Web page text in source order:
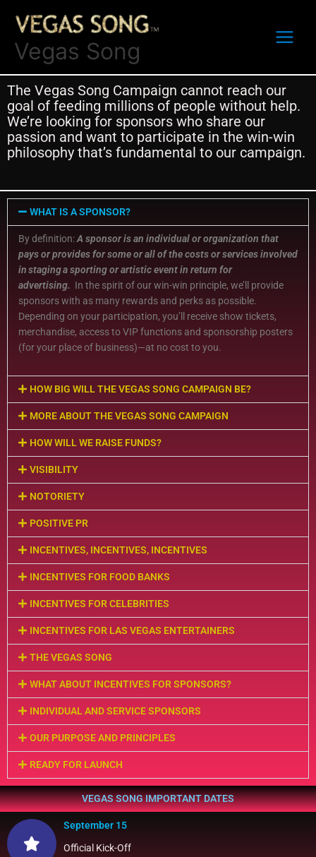
Vegas Song
The Vegas Song Campaign cannot reach our
goal of feeding millions of people without help.
We’re looking for sponsors who share our
passion and want to participate in the win-win
philosophy that’s fundamental to our campaign.
WHAT IS A SPONSOR?
By definition:A sponsor isan individual or organization that
pays or provides for some or all of the costs or services involved
instaginga sporting or artistic event in return for
advertising. In the spirit of our win-win principle, we’ll provide
sponsors with as many rewards and perks as possible.
Depending on your participation, you’ll receive show tickets,
merchandise, access to VIP functions and sponsorship posters
(for your place of business)—at no cost to you.
HOW BIG WILL THE VEGAS SONG CAMPAIGN BE?
MORE ABOUT THE VEGAS SONG CAMPAIGN
HOW WILL WE RAISE FUNDS?
VISIBILITY
NOTORIETY
POSITIVE PR
INCENTIVES, INCENTIVES, INCENTIVES
INCENTIVES FOR FOOD BANKS
INCENTIVES FOR CELEBRITIES
INCENTIVES FOR LAS VEGAS ENTERTAINERS
THE VEGAS SONG
WHAT ABOUT INCENTIVES FOR SPONSORS?
INDIVIDUAL AND SERVICE SPONSORS
OUR PURPOSE AND PRINCIPLES
READY FOR LAUNCH
VEGAS SONG IMPORTANT DATES
September 15
Official Kick-Off